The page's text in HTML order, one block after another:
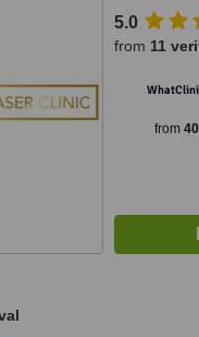
5.0
from 11
from 40